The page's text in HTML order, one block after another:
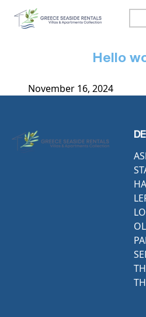
Skip to content
Hello
November 16, 2024